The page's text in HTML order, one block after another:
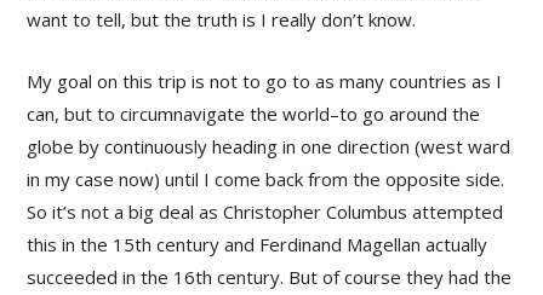
want to tell, but the truth is I really don’t know.
My goal on this trip is not to go to as many countries as I
can, but to circumnavigate the world–to go around the
globe by continuously heading in one direction (west ward
in my case now) until I come back from the opposite side.
So it’s not a big deal as Christopher Columbus attempted
this in the 15th century and Ferdinand Magellan actually
succeeded in the 16th century. But of course they had the